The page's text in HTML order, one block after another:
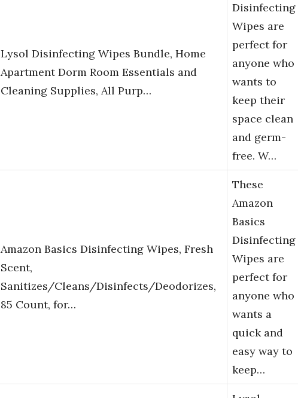
Lysol Disinfecting Wipes Bundle, Home
Apartment Dorm Room Essentials and
Cleaning Supplies, All Purp…
Disinfecting
Wipes are
perfect for
anyone who
wants to
keep their
space clean
and germ-
free. W…
Amazon Basics Disinfecting Wipes, Fresh
Scent,
Sanitizes/Cleans/Disinfects/Deodorizes,
85 Count, for…
These
Amazon
Basics
Disinfecting
Wipes are
perfect for
anyone who
wants a
quick and
easy way to
keep…